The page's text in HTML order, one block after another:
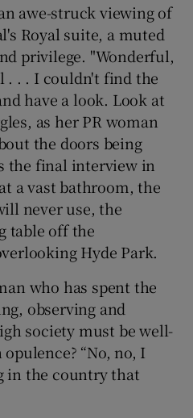
Gaeilge sub sections
History sub sections
Sponsored sub sections
awe-struck viewing of
Royal suite, a muted
privilege. "Wonderful,
. . I couldn't find the
have a look. Look at
as her PR woman
the doors being
the final interview in
a vast bathroom, the
never use, the
table off the
Hyde Park.
who has spent the
observing and
society must be well-
“No, no, I
in the country that